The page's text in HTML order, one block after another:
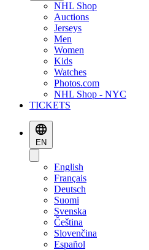
NHL Shop
Auctions
Jerseys
Men
Women
Kids
Watches
Photos.com
NHL Shop - NYC
TICKETS
EN
English
Français
Deutsch
Suomi
Svenska
Čeština
Slovenčina
Español